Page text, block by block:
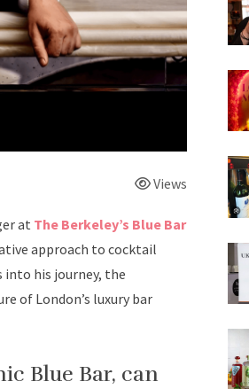
Views
at The Berkeley’s Blue Bar
approach to cocktail
his journey, the
of London’s luxury bar
Blue Bar, can